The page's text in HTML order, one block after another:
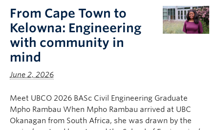
From Cape Town to
Kelowna: Engineering
with community in
mind
June 2, 2026
Meet UBCO 2026 BASc Civil Engineering Graduate
Mpho Rambau When Mpho Rambau arrived at UBC
Okanagan from South Africa, she was drawn by the